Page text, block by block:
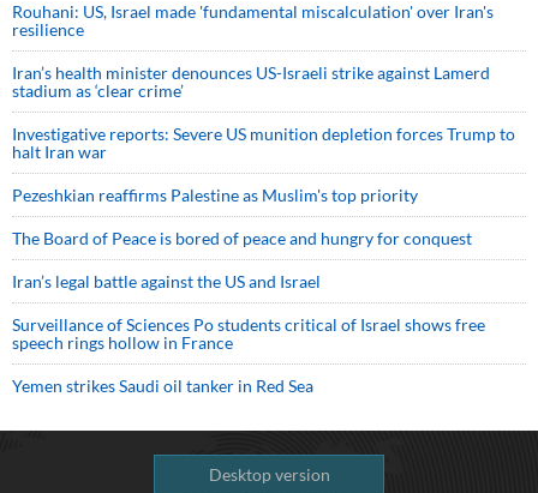
Rouhani: US, Israel made 'fundamental miscalculation' over Iran's
resilience
Iran’s health minister denounces US-Israeli strike against Lamerd
stadium as ‘clear crime’
Investigative reports: Severe US munition depletion forces Trump to
halt Iran war
Pezeshkian reaffirms Palestine as Muslim's top priority
The Board of Peace is bored of peace and hungry for conquest
Iran’s legal battle against the US and Israel
Surveillance of Sciences Po students critical of Israel shows free
speech rings hollow in France
Yemen strikes Saudi oil tanker in Red Sea
Desktop version